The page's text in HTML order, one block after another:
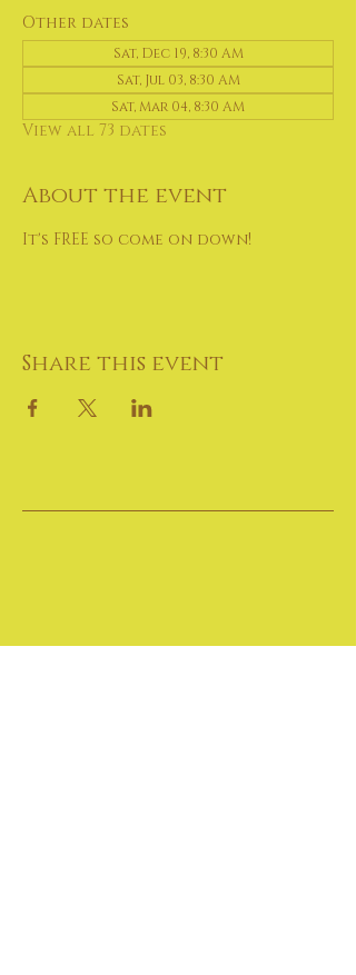
Other dates
Sat, Dec 19, 8:30 AM
Sat, Jul 03, 8:30 AM
Sat, Mar 04, 8:30 AM
View all 73 dates
About the event
It's FREE so come on down!
Share this event